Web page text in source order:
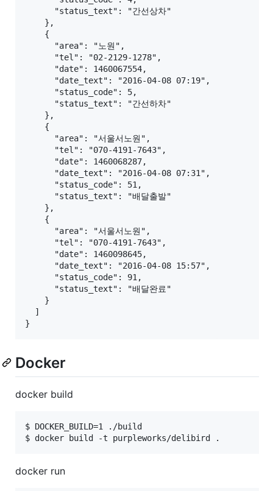
      "status_text": "간선상차"
    },
    {
      "area": "노원",
      "tel": "02-2129-1278",
      "date": 1460067554,
      "date_text": "2016-04-08 07:19",
      "status_code": 5,
      "status_text": "간선하차"
    },
    {
      "area": "서울서노원",
      "tel": "070-4191-7643",
      "date": 1460068287,
      "date_text": "2016-04-08 07:31",
      "status_code": 51,
      "status_text": "배달출발"
    },
    {
      "area": "서울서노원",
      "tel": "070-4191-7643",
      "date": 1460098645,
      "date_text": "2016-04-08 15:57",
      "status_code": 91,
      "status_text": "배달완료"
    }
  ]
Docker
docker build
$ DOCKER_BUILD=1 ./build
docker run